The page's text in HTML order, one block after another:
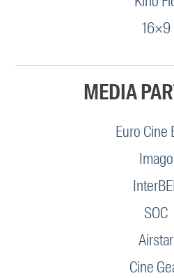
16×9
MEDIA
Euro Cine
Imago
SOC
Airstar
Cine